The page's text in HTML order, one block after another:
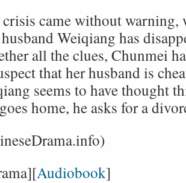
came without warning,
Weiqiang has
all the clues, Chunmei
that her husband is
seems to have thought
home, he asks for a
Audiobook]